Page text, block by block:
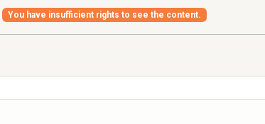
You have insufficient rights to see the content.